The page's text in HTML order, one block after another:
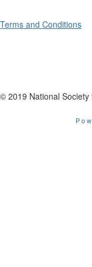
Terms and Conditions
© 2019 National